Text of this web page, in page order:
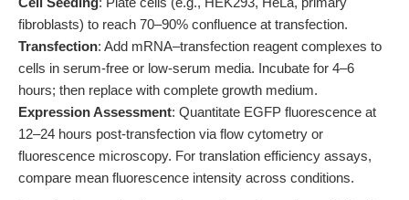
fibroblasts) to reach 70–90% confluence at transfection.
Transfection: Add mRNA–transfection reagent complexes to
cells in serum-free or low-serum media. Incubate for 4–6
hours; then replace with complete growth medium.
Expression Assessment: Quantitate EGFP fluorescence at
12–24 hours post-transfection via flow cytometry or
fluorescence microscopy. For translation efficiency assays,
compare mean fluorescence intensity across conditions.